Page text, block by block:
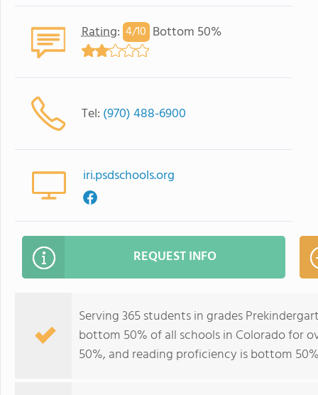
Rating: 4/10 Bottom 50%
Tel: (970) 488-6900
iri.psdschools.org
REQUEST INFO
Serving 365 students in grades
bottom 50% of all schools in Colorado for
50%, and reading proficiency is bottom